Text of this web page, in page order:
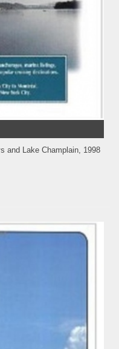
and Lake Champlain, 1998